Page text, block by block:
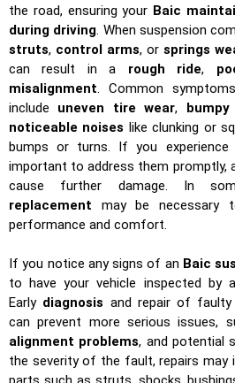
the road, ensuring your Baic
during driving. When suspension
struts, control arms, or springs
can result in a rough ride,
misalignment. Common
include uneven tire wear, bumpy
noticeable noises like clunking or
bumps or turns. If you
important to address them promptly,
cause further damage. In
replacement may be necessary
performance and comfort.
If you notice any signs of an Baic
to have your vehicle inspected by
Early diagnosis and repair of faulty
can prevent more serious issues,
alignment problems, and potential
the severity of the fault, repairs may